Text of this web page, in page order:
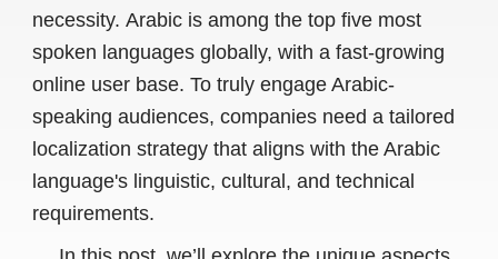
necessity. Arabic is among the top five most
spoken languages globally, with a fast-growing
online user base. To truly engage Arabic-
speaking audiences, companies need a tailored
localization strategy that aligns with the Arabic
language's linguistic, cultural, and technical
requirements.